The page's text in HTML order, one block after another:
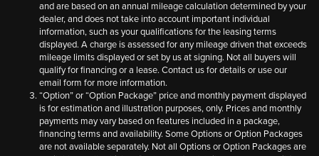
and are based on an annual mileage calculation determined by your
dealer, and does not take into account important individual
information, such as your qualifications for the leasing terms
displayed. A charge is assessed for any mileage driven that exceeds
mileage limits displayed or set by us at signing. Not all buyers will
qualify for financing or a lease. Contact us for details or use our
email form for more information.
“Option” or “Option Package” price and monthly payment displayed
is for estimation and illustration purposes, only. Prices and monthly
payments may vary based on features included in a package,
financing terms and availability. Some Options or Option Packages
are not available separately. Not all Options or Option Packages are